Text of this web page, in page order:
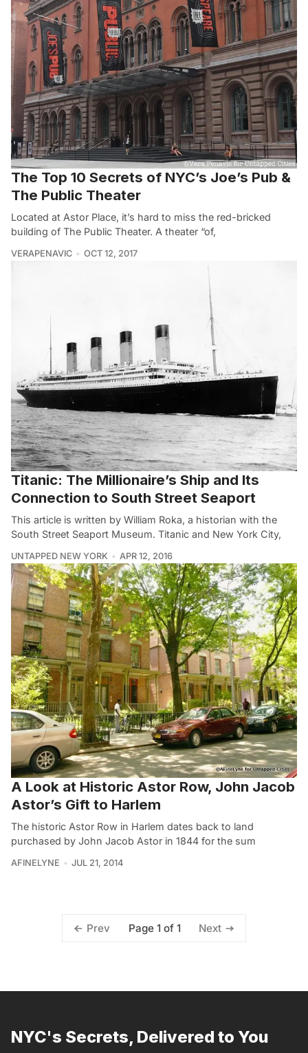
The Top 10 Secrets of NYC’s Joe’s Pub &
The Public Theater
Located at Astor Place, it’s hard to miss the red-bricked
building of The Public Theater. A theater “of,
VERAPENAVIC OCT 12, 2017
Titanic: The Millionaire’s Ship and Its
Connection to South Street Seaport
This article is written by William Roka, a historian with the
South Street Seaport Museum. Titanic and New York City,
UNTAPPED NEW YORK APR 12, 2016
A Look at Historic Astor Row, John Jacob
Astor’s Gift to Harlem
The historic Astor Row in Harlem dates back to land
purchased by John Jacob Astor in 1844 for the sum
AFINELYNE JUL 21, 2014
Prev Page 1 of 1 Next
NYC's Secrets, Delivered to You